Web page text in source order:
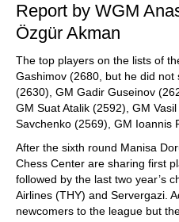
Report by WGM
Özgür Akman
The top players on the lists of
Gashimov (2680, but he did
(2630), GM Gadir Guseinov
GM Suat Atalik (2592), GM
Savchenko (2569), GM Ioannis
After the sixth round Manisa
Chess Center are sharing first
followed by the last two year’s
Airlines (THY) and Servergazi.
newcomers to the league but